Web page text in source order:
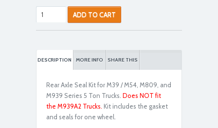
ADD TO CART
DESCRIPTION MORE INFO SHARE THIS
Rear Axle Seal Kit for M39 / M54, M809, and
M939 Series 5 Ton Trucks. Does NOT fit
the M939A2 Trucks. Kit includes the gasket
and seals for one wheel.